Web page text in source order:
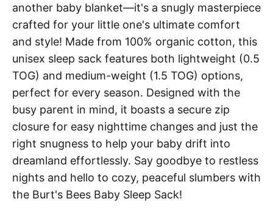
another baby blanket—it's a snugly masterpiece
crafted for your little one's ultimate comfort
and style! Made from 100% organic cotton, this
unisex sleep sack features both lightweight (0.5
TOG) and medium-weight (1.5 TOG) options,
perfect for every season. Designed with the
busy parent in mind, it boasts a secure zip
closure for easy nighttime changes and just the
right snugness to help your baby drift into
dreamland effortlessly. Say goodbye to restless
nights and hello to cozy, peaceful slumbers with
the Burt's Bees Baby Sleep Sack!